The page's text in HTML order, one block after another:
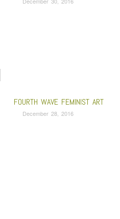
FOURTH WAVE FEMINIST ART
December 28, 2016